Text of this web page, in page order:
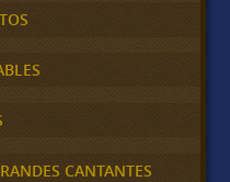
CANTANTES